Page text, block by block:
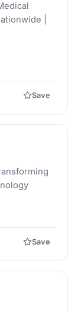
|
Save
Save